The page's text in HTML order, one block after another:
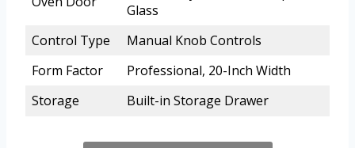
Glass
Control Type
Manual Knob Controls
Form Factor
Professional, 20-Inch Width
Storage
Built-in Storage Drawer